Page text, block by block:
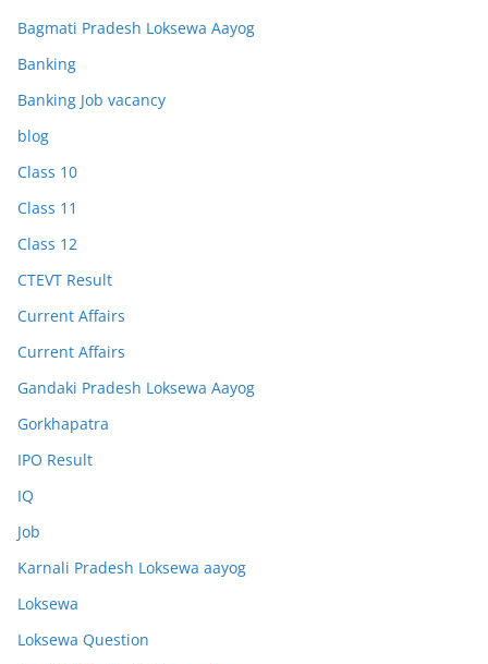
Bagmati Pradesh Loksewa Aayog
Banking
Banking Job vacancy
blog
Class 10
Class 11
Class 12
CTEVT Result
Current Affairs
Current Affairs
Gandaki Pradesh Loksewa Aayog
Gorkhapatra
IPO Result
IQ
Job
Karnali Pradesh Loksewa aayog
Loksewa
Loksewa Question